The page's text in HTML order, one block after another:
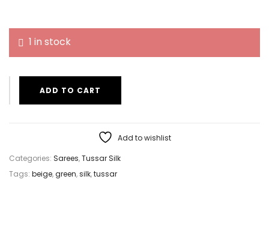
1 in stock
ADD TO CART
Add to wishlist
Categories: Sarees,Tussar Silk
Tags: beige,green,silk,tussar